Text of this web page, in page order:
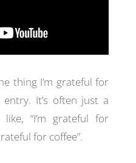
thing I’m grateful for
It’s often just a
“I’m grateful for
for coffee”.